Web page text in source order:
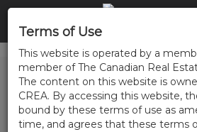
Terms of Use
This website is operated by a
member of The Canadian Real
The content on this website is
CREA. By accessing this website,
bound by these terms of use as
time, and agrees that these terms